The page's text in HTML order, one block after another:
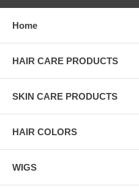
Home
HAIR CARE PRODUCTS
SKIN CARE PRODUCTS
HAIR COLORS
WIGS